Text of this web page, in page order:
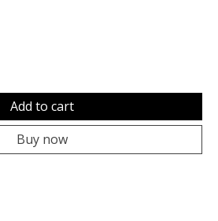
Add to cart
Buy now